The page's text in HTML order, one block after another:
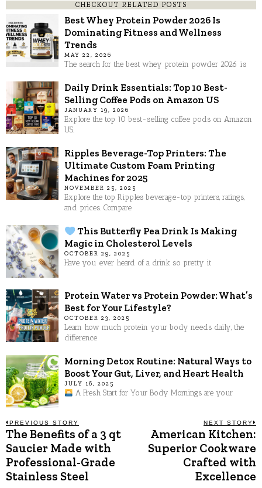
CHECKOUT RELATED POSTS
Best Whey Protein Powder 2026 Is
Dominating Fitness and Wellness
Trends
MAY 22, 2026
The search for the best whey protein powder 2026 is
Daily Drink Essentials: Top 10 Best-
Selling Coffee Pods on Amazon US
JANUARY 19, 2026
Explore the top 10 best-selling coffee pods on Amazon
US.
Ripples Beverage-Top Printers: The
Ultimate Custom Foam Printing
Machines for 2025
NOVEMBER 25, 2025
Explore the top Ripples beverage-top printers, ratings,
and prices. Compare
This Butterfly Pea Drink Is Making
Magic in Cholesterol Levels
OCTOBER 29, 2025
Have you ever heard of a drink so pretty it
Protein Water vs Protein Powder: What’s
Best for Your Lifestyle?
OCTOBER 23, 2025
Learn how much protein your body needs daily, the
difference
Morning Detox Routine: Natural Ways to
Boost Your Gut, Liver, and Heart Health
JULY 16, 2025
A Fresh Start for Your Body Mornings are your
Post
navigation
PREVIOUS STORY
Previous
post:
The Benefits of a 3 qt
Saucier Made with
Professional-Grade
Stainless Steel
NEXT STORY
American Kitchen:
Superior Cookware
Crafted with
Excellence